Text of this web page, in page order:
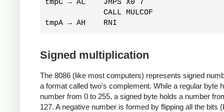
tmpC → AL    JMPS X0 7
             CALL MULCOF
Signed multiplication
The 8086 (like most computers) represents signed
a format called two's complement. While a regular byte
number from 0 to 255, a signed byte holds a number
127. A negative number is formed by flipping all the bits